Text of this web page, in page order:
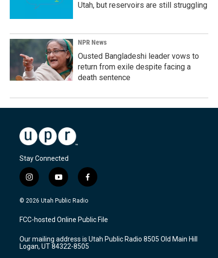
Utah, but reservoirs are still struggling
NPR News
Ousted Bangladeshi leader vows to
return from exile despite facing a
death sentence
Stay Connected
i
n
s
a
g
a
m
y
o
u
u
b
f
a
c
b
o
k
© 2026 Utah Public Radio
FCC-hosted Online Public File
Our mailing address is Utah Public Radio 8505 Old Main Hill
Logan, UT 84322-8505